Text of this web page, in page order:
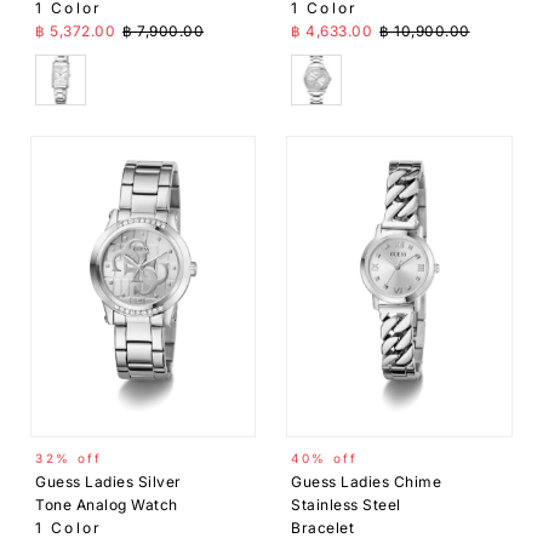
1 Color
Sale Price
฿ 5,372.00 Regular Price
฿ 7,900.00
Silver
1 Color
Sale Price
฿ 4,633.00 Regular Price
฿ 10,900.00
Silver
32% off
Guess Ladies Silver
Tone Analog Watch
1 Color
40% off
Guess Ladies Chime
Stainless Steel
Bracelet